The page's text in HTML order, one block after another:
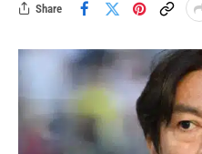
Share